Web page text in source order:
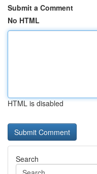
Submit a Comment
No HTML
HTML is disabled
Search